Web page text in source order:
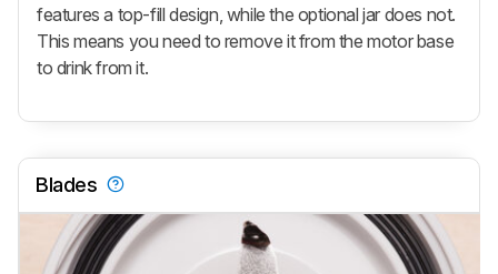
features a top-fill design, while the optional jar does not.
This means you need to remove it from the motor base
to drink from it.
Blades